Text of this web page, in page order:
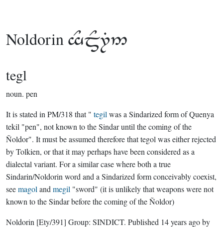
Noldorin 
tegl
noun. pen
It is stated in PM/318 that " tegil was a Sindarized form of Quenya
tekil "pen", not known to the Sindar until the coming of the
Ñoldor". It must be assumed therefore that tegol was either rejected
by Tolkien, or that it may perhaps have been considered as a
dialectal variant. For a similar case where both a true
Sindarin/Noldorin word and a Sindarized form conceivably coexist,
seemagol and megil "sword" (it is unlikely that weapons were not
known to the Sindar before the coming of the Ñoldor)
Noldorin [Ety/391] Group: SINDICT. Published 14 years agoby